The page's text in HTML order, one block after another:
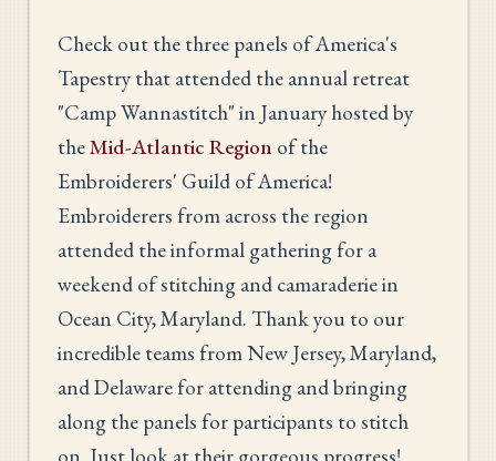
Check out the three panels of America's
Tapestry that attended the annual retreat
"Camp Wannastitch" in January hosted by
theMid-Atlantic Region of the
Embroiderers' Guild of America!
Embroiderers from across the region
attended the informal gathering for a
weekend of stitching and camaraderie in
Ocean City, Maryland. Thank you to our
incredible teams from New Jersey, Maryland,
and Delaware for attending and bringing
along the panels for participants to stitch